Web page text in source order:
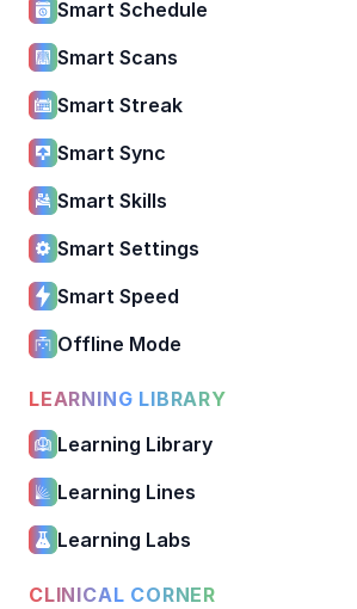
Smart Schedule
Smart Scans
Smart Streak
Smart Sync
Smart Skills
Smart Settings
Smart Speed
Offline Mode
LEARNING LIBRARY
Learning Library
Learning Lines
Learning Labs
CLINICAL CORNER